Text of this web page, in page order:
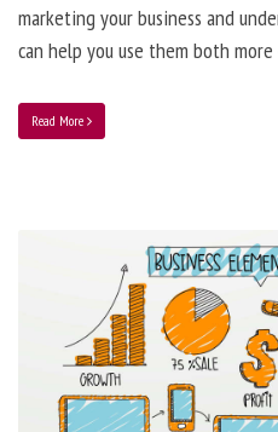
marketing your business and
can help you use them both
Read More